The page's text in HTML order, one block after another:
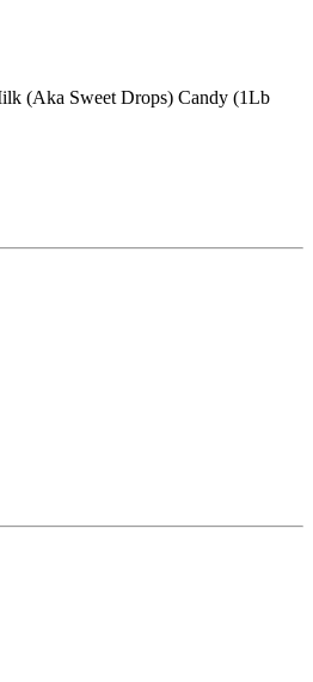
(Aka Sweet Drops) Candy (1Lb